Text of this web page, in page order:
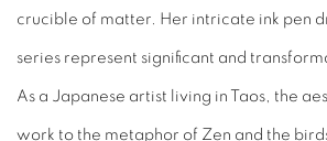
crucible of matter. Her intricate ink pen
series represent significant and
As a Japanese artist living in Taos, the
work to the metaphor of Zen and the